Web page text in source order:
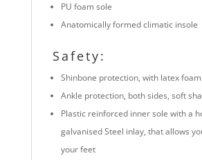
PU foam sole
Anatomically formed climatic insole
Safety:
Shinbone protection, with latex
Ankle protection, both sides, soft
Plastic reinforced inner sole with a
galvanised Steel inlay, that allows
your feet